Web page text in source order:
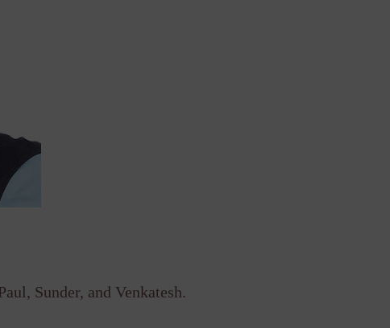
Sunder, and Venkatesh.